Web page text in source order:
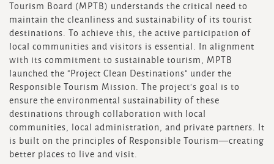
Tourism Board (MPTB) understands the critical need to
maintain the cleanliness and sustainability of its tourist
destinations. To achieve this, the active participation of
local communities and visitors is essential. In alignment
with its commitment to sustainable tourism, MPTB
launched the "Project Clean Destinations" under the
Responsible Tourism Mission. The project's goal is to
ensure the environmental sustainability of these
destinations through collaboration with local
communities, local administration, and private partners. It
is built on the principles of Responsible Tourism—creating
better places to live and visit.